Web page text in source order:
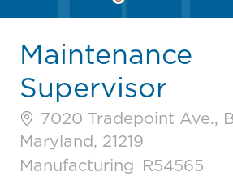
Maintenance
Supervisor
7020 Tradepoint Ave.,
Maryland, 21219
Category
Manufacturing Job Id
R54565